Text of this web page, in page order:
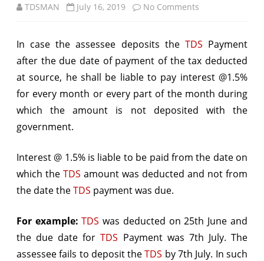
TDSMAN July 16, 2019 No Comments
on
Late
Payment
In case the assessee deposits the TDS Payment
after the due date of payment of the tax deducted
at source, he shall be liable to pay interest @1.5%
for every month or every part of the month during
which the amount is not deposited with the
government.
Interest @ 1.5% is liable to be paid from the date on
which the TDS amount was deducted and not from
the date theTDS payment was due.
For example: TDS was deducted on 25th June and
the due date forTDS Payment was 7th July. The
assessee fails to deposit theTDS by 7th July. In such